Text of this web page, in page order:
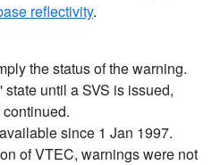
reflectivity.
the status of the warning.
until a SVS is issued,
since 1 Jan 1997.
of VTEC, warnings were not